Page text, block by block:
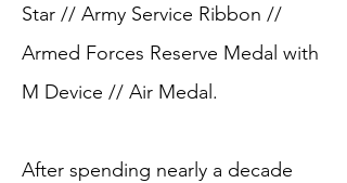
Star // Army Service Ribbon //
Armed Forces Reserve Medal with
M Device // Air Medal.
After spending nearly a decade